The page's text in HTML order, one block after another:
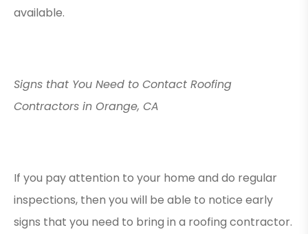
available.
Signs that You Need to Contact Roofing
Contractors in Orange, CA
If you pay attention to your home and do regular
inspections, then you will be able to notice early
signs that you need to bring in a roofing contractor.